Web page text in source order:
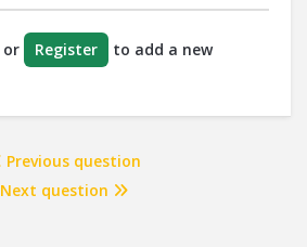
or Register
to add a new
Previous question
Next question